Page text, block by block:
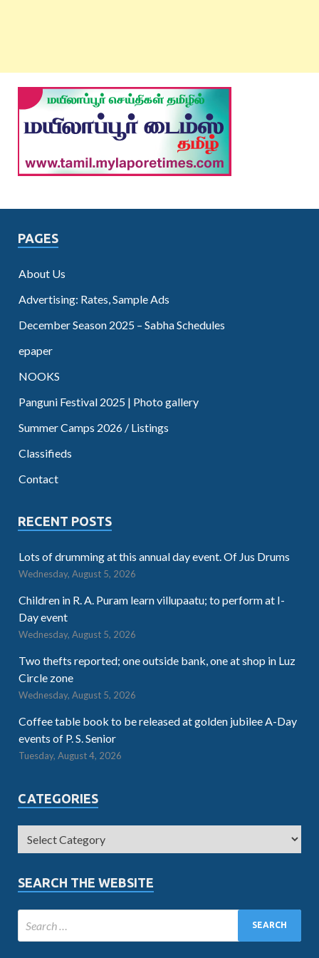
PAGES
About Us
Advertising: Rates, Sample Ads
December Season 2025 – Sabha Schedules
epaper
NOOKS
Panguni Festival 2025 | Photo gallery
Summer Camps 2026 / Listings
Classifieds
Contact
RECENT POSTS
Lots of drumming at this annual day event. Of Jus Drums
Wednesday, August 5, 2026
Children in R. A. Puram learn villupaatu; to perform at I-
Day event
Wednesday, August 5, 2026
Two thefts reported; one outside bank, one at shop in Luz
Circle zone
Wednesday, August 5, 2026
Coffee table book to be released at golden jubilee A-Day
events of P. S. Senior
Tuesday, August 4, 2026
CATEGORIES
SEARCH THE WEBSITE